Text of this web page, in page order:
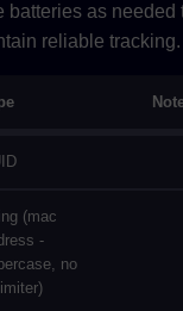
batteries as needed
reliable tracking.
(mac
-
no